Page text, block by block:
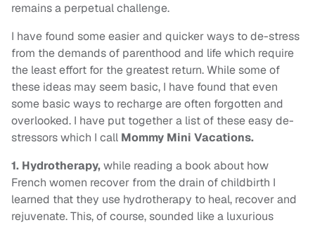
remains a perpetual challenge.
I have found some easier and quicker ways to de-stress
from the demands of parenthood and life which require
the least effort for the greatest return. While some of
these ideas may seem basic, I have found that even
some basic ways to recharge are often forgotten and
overlooked. I have put together a list of these easy de-
stressors which I call Mommy Mini Vacations.
1. Hydrotherapy,while reading a book about how
French women recover from the drain of childbirth I
learned that they use hydrotherapy to heal, recover and
rejuvenate. This, of course, sounded like a luxurious